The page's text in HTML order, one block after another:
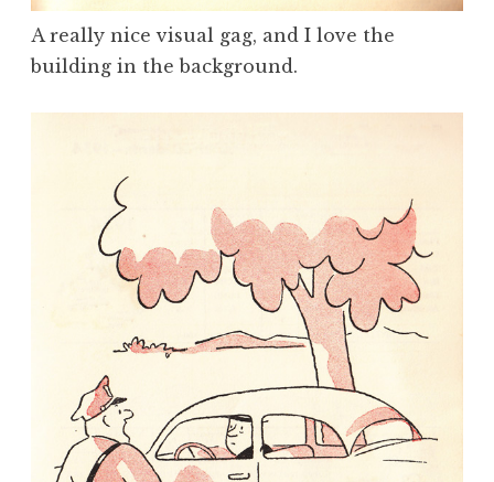
A really nice visual gag, and I love the
building in the background.